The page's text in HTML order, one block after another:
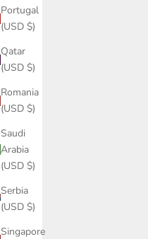
Portugal
(USD $)
Qatar
(USD $)
Romania
(USD $)
Saudi
Arabia
(USD $)
Serbia
(USD $)
Singapore